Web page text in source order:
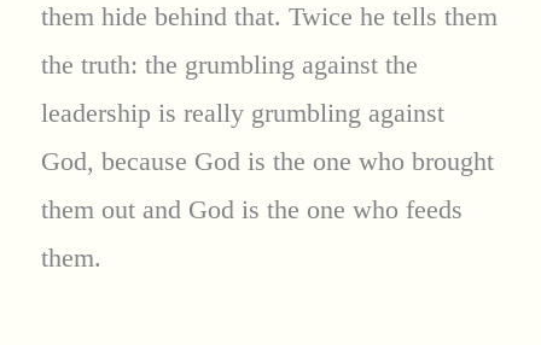
them hide behind that. Twice he tells them
the truth: the grumbling against the
leadership is really grumbling against
God, because God is the one who brought
them out and God is the one who feeds
them.